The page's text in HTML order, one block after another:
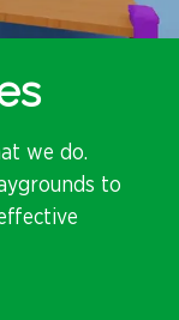
we do.
to